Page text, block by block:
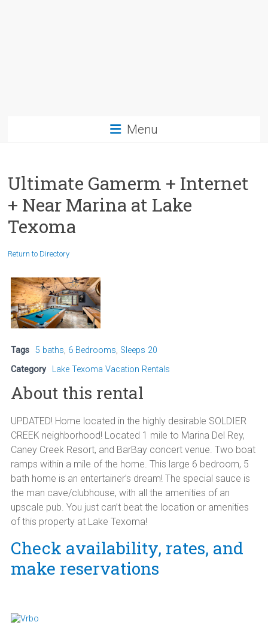
Menu
Ultimate Gamerm + Internet
+ Near Marina at Lake
Texoma
Return to Directory
Tags 5 baths, 6 Bedrooms, Sleeps 20
Category
Lake Texoma Vacation Rentals
About this rental
UPDATED! Home located in the highly desirable SOLDIER
CREEK neighborhood! Located 1 mile to Marina Del Rey,
Caney Creek Resort, and BarBay concert venue. Two boat
ramps within a mile of the home. This large 6 bedroom, 5
bath home is an entertainer’s dream! The special sauce is
the man cave/clubhouse, with all the amenities of an
upscale pub. You just can’t beat the location or amenities
of this property at Lake Texoma!
Check availability, rates, and
make reservations